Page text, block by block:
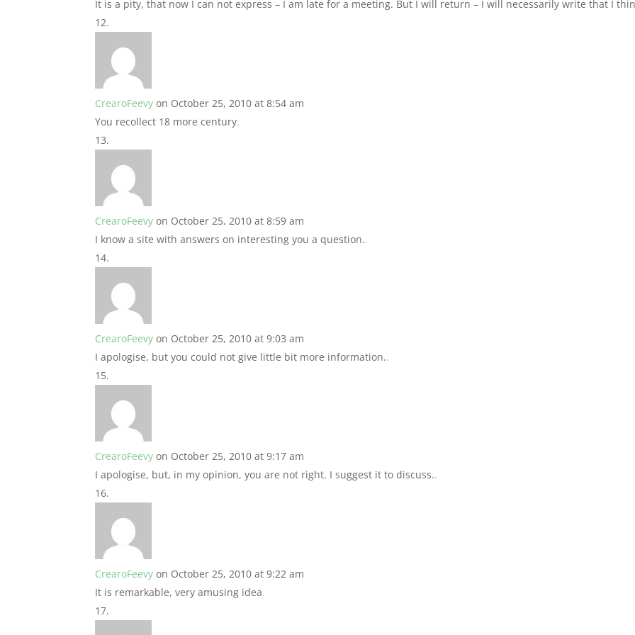
It is a pity, that now I can not express – I am late for a meeting. But I will return – I will necessarily write that I
CrearoFeevy on October 25, 2010 at 8:54 am
You recollect 18 more century.
CrearoFeevy on October 25, 2010 at 8:59 am
I know a site with answers on interesting you a question..
CrearoFeevy on October 25, 2010 at 9:03 am
I apologise, but you could not give little bit more information..
CrearoFeevy on October 25, 2010 at 9:17 am
I apologise, but, in my opinion, you are not right. I suggest it to discuss..
CrearoFeevy on October 25, 2010 at 9:22 am
It is remarkable, very amusing idea.